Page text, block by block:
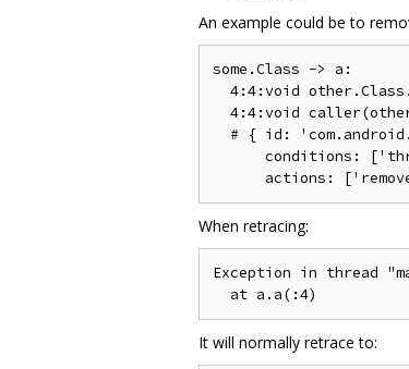
An example could be to
some.Class -> a:
4:4:void
4:4:void
# { id:
conditions:
When retracing:
Exception in thread
It will normally retrace to: